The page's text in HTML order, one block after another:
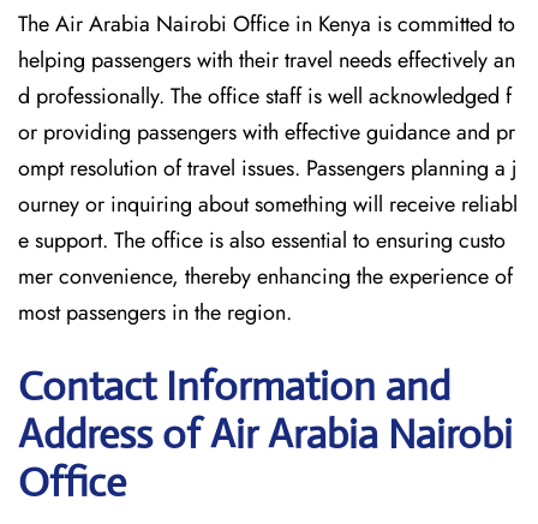
The Air Arabia Nairobi Office in Kenya is committed to
helping passengers with their travel needs effectively an
d professionally. The office staff is well acknowledged f
or providing passengers with effective guidance and pr
ompt resolution of travel issues. Passengers planning a j
ourney or inquiring about something will receive reliabl
e support. The office is also essential to ensuring custo
mer convenience, thereby enhancing the experience of
most passengers in the region.
Contact Information and
Address of Air Arabia Nairobi
Office